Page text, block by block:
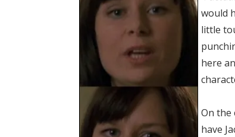
would
little
here
On the
have